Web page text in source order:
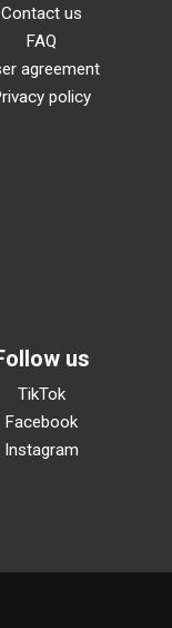
Contact us
FAQ
agreement
policy
us
TikTok
Facebook
Instagram